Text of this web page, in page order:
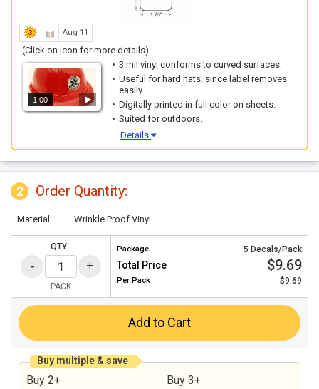
Aug 11
(Click on icon for more details)
1:00
3 mil vinyl conforms to curved surfaces.
Useful for hard hats, since label removes
easily.
Digitally printed in full color on sheets.
Suited for outdoors.
Details
2 Order Quantity:
Material: Wrinkle Proof Vinyl
QTY:
PACK
Package 5 Decals/Pack
Total Price $9.69
Per Pack $9.69
Add to Cart
Buy multiple & save
Buy 2+ Buy 3+